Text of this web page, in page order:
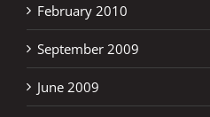
February 2010
September 2009
June 2009